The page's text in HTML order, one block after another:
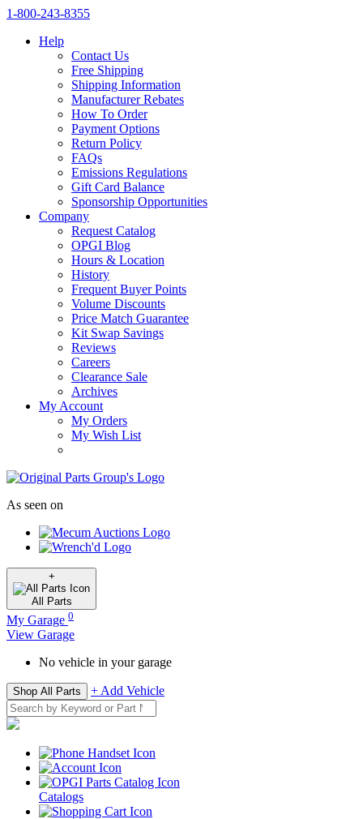
1‑800‑243‑8355
Help
Contact Us
Free Shipping
Shipping Information
Manufacturer Rebates
How To Order
Payment Options
Return Policy
FAQs
Emissions Regulations
Gift Card Balance
Sponsorship Opportunities
Company
Request Catalog
OPGI Blog
Hours & Location
History
Frequent Buyer Points
Volume Discounts
Price Match Guarantee
Kit Swap Savings
Reviews
Careers
Clearance Sale
Archives
My Account
My Orders
My Wish List
As seen on
+
All Parts
My Garage 0
View Garage
No vehicle in your garage
Shop All Parts + Add Vehicle
Catalogs